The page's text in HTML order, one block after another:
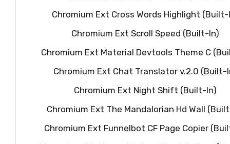
Chromium Ext Cross Words Highlight (Built-
Chromium Ext Scroll Speed (Built-In)
Chromium Ext Material Devtools Theme C
Chromium Ext Chat Translator v.2.0 (Built-
Chromium Ext Night Shift (Built-In)
Chromium Ext The Mandalorian Hd Wall
Chromium Ext Funnelbot CF Page Copier